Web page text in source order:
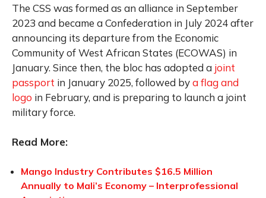
The CSS was formed as an alliance in September
2023 and became a Confederation in July 2024 after
announcing its departure from the Economic
Community of West African States (ECOWAS) in
January. Since then, the bloc has adopted a joint
passport in January 2025, followed bya flag and
logo in February, and is preparing to launch a joint
military force.
Read More:
Mango Industry Contributes $16.5 Million
Annually to Mali’s Economy – Interprofessional